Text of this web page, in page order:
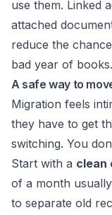
use them. Linked
attached
reduce the
bad year of books.
A safe way to
Migration feels
they have to get
switching. You
Start with a clean
of a month
to separate old